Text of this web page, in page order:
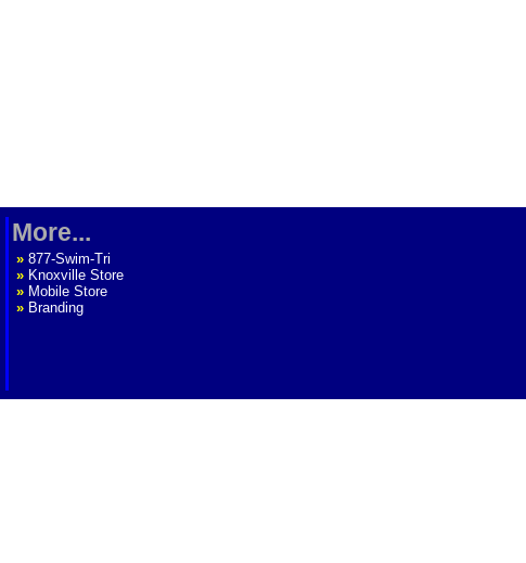
More...
» 877-Swim-Tri
» Knoxville Store
» Mobile Store
» Branding